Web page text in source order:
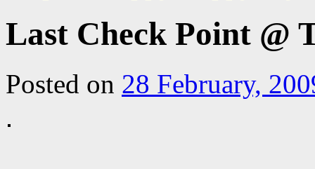
Last Check Point @
Posted on 28 February,